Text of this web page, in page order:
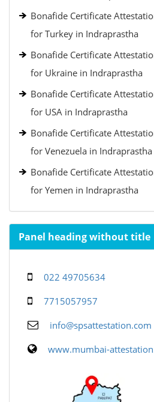
Bonafide Certificate
for Turkey in Indraprastha
Bonafide Certificate
for Ukraine in Indraprastha
Bonafide Certificate
for USA in Indraprastha
Bonafide Certificate
for Venezuela in Indraprastha
Bonafide Certificate
for Yemen in Indraprastha
Panel heading without title
022 49705634
7715057957
info@spsattestation.com
www.mumbai-